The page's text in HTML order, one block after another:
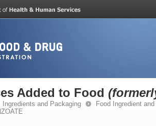
Added to Food
Ingredients and Packaging
Food Ingredient